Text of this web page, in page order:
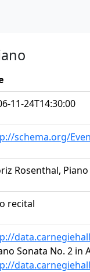
11-24T14:30:00
schema.org/
Rosenthal, Piano
recital
Sonata No. 2 in